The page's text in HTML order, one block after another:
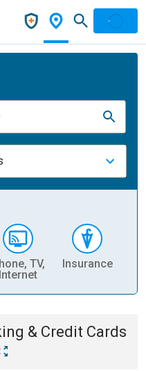
TV,
Internet
Insurance
& Credit Cards